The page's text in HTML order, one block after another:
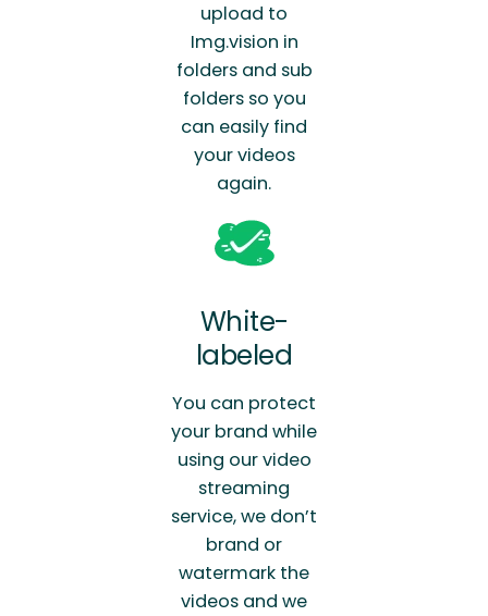
upload to
Img.vision in
folders and sub
folders so you
can easily find
your videos
again.
White-
labeled
You can protect
your brand while
using our video
streaming
service, we don’t
brand or
watermark the
videos and we